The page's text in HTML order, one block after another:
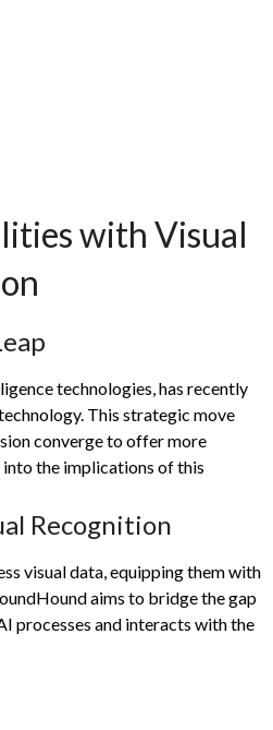
with Visual
technologies, has recently
This strategic move
converge to offer more
the implications of this
Recognition
visual data, equipping them with
aims to bridge the gap
processes and interacts with the